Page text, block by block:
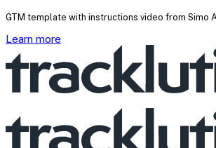
GTM template with instructions video from Simo
Learn more